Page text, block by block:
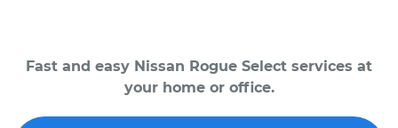
Fast and easy Nissan Rogue Select services at
your home or office.